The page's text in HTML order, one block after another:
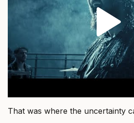
That was where the uncertainty